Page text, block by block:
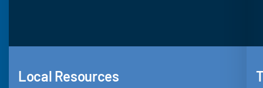
Local Resources